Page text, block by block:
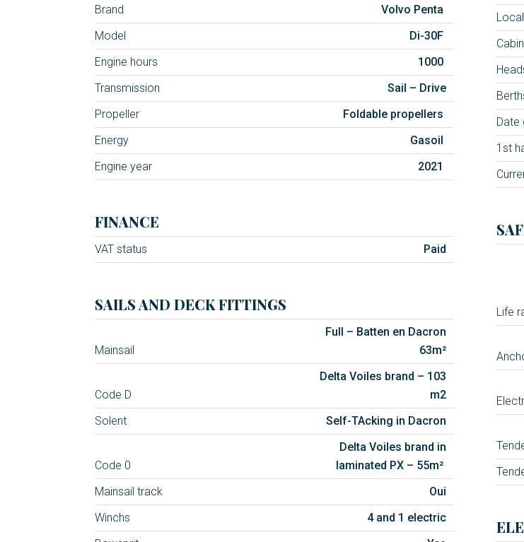
Brand
Volvo Penta
Model
Di-30F
Engine hours
1000
Transmission
Sail – Drive
Propeller
Foldable propellers
Energy
Gasoil
Engine year
2021
FINANCE
VAT status Paid
SAILS AND DECK FITTINGS
Mainsail
Full – Batten en Dacron
63m²
Code D
Delta Voiles brand – 103
m2
Solent
Self-TAcking in Dacron
Code 0
Delta Voiles brand in
laminated PX – 55m²
Mainsail track
Oui
Winchs
4 and 1 electric
Date
1st
Life